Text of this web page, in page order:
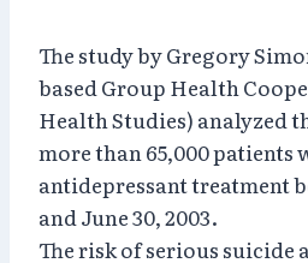
The study by Gregory
based Group Health
Health Studies) analyzed
more than 65,000 patients
antidepressant treatment
and June 30, 2003.
The risk of serious suicide